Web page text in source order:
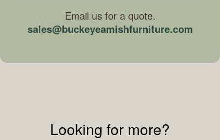
Email us for a quote.
sales@buckeyeamishfurniture.com
Looking for more?